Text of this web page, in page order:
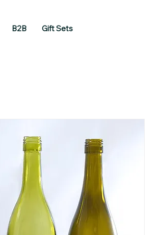
B2B Gift Sets